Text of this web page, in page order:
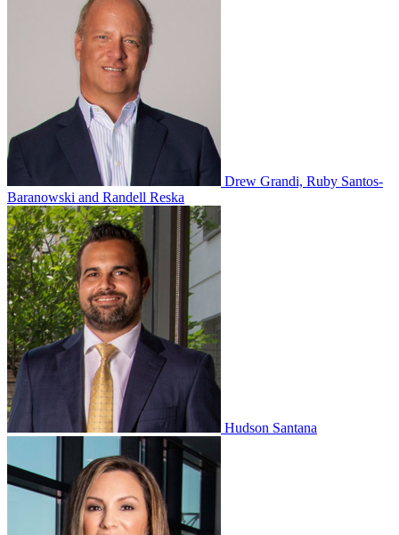
Drew Grandi, Ruby Santos-
Baranowski and Randell Reska
Hudson Santana